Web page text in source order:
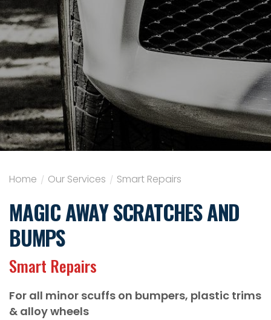
Home / Our Services / Smart Repairs
MAGIC AWAY SCRATCHES AND
BUMPS
Smart Repairs
For all minor scuffs on bumpers, plastic trims
& alloy wheels